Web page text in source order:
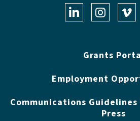
LinkedIn
Grants
Employment
Communications
Press